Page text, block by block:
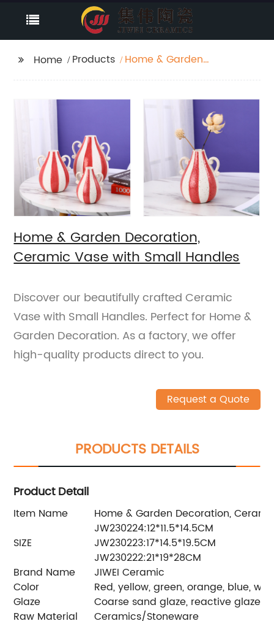
Home Products
Home & Garden
Handles
Home & Garden Decoration,
Ceramic Vase with Small Handles
Discover our beautifully crafted Ceramic
Vase with Small Handles. Perfect for Home &
Garden Decoration. As a factory, we offer
high-quality products direct to you.
Request a Quote
PRODUCTS DETAILS
Product Detail
Item Name
Home & Garden Decoration,
SIZE
JW230224:12*11.5*14.5CM
JW230223:17*14.5*19.5CM
JW230222:21*19*28CM
Brand Name
JIWEI Ceramic
Color
Red, yellow, green, orange, blue,
Glaze
Coarse sand glaze, reactive glaze
Raw Material
Ceramics/Stoneware